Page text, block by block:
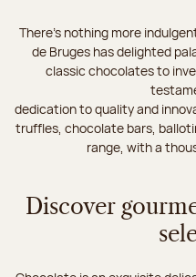
There's nothing more
de Bruges has delighted
classic chocolates to
dedication to quality and
truffles, chocolate bars,
range, with a
Discover